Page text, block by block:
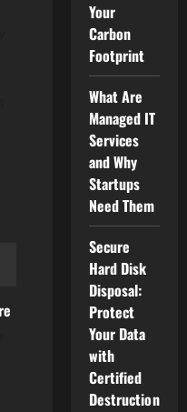
Your
Carbon
Footprint
What Are
Managed IT
Services
and Why
Startups
Need Them
Secure
Hard Disk
Disposal:
Protect
Your Data
with
Certified
Destruction